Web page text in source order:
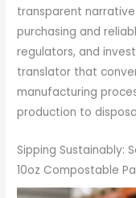
transparent
purchasing and
regulators, and
translator that
manufacturing
production to
Sipping Sustainably:
10oz Compostable